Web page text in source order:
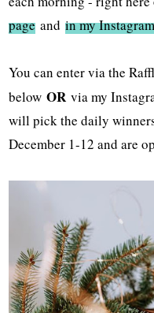
page andin my
You can enter via the
belowOR via my
will pick the daily
December 1-12 and are